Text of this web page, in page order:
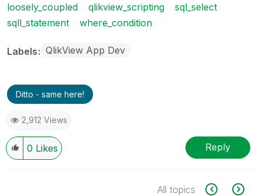
loosely_coupled
qlikview_scripting
sql_select
sqll_statement
where_condition
Labels QlikView App Dev
Ditto - same here!
2,912 Views
0 Likes Reply
All topics